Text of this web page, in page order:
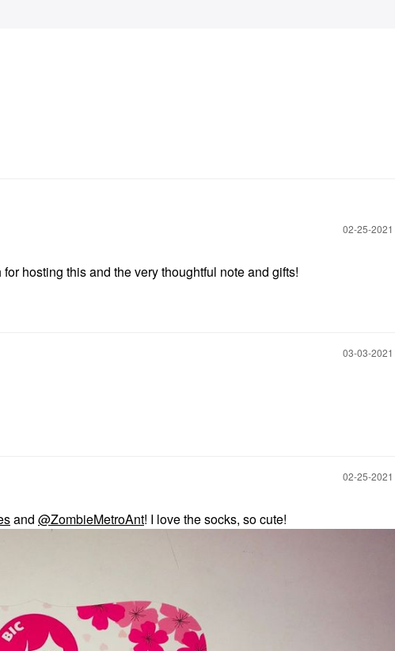
‎02-25-2021
hosting this and the very thoughtful note and gifts!
‎03-03-2021
‎02-25-2021
and @ZombieMetroAnt! I love the socks, so cute!